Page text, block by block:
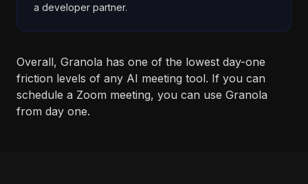
a developer partner.
Overall, Granola has one of the lowest day-one
friction levels of any AI meeting tool. If you can
schedule a Zoom meeting, you can use Granola
from day one.